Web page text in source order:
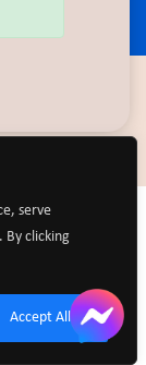
serve
By clicking
Accept All